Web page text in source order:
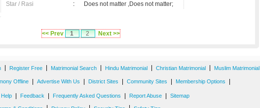
Star / Rasi
: Does not matter ,Does not matter;
<< Prev 1 2 Next >>
Register Free Matrimonial Search Hindu Matrimonial Christian Matrimonial Muslim Matrimonial
Offline Advertise With Us District Sites Community Sites Membership Options
Help Feedback Frequently Asked Questions Report Abuse Sitemap